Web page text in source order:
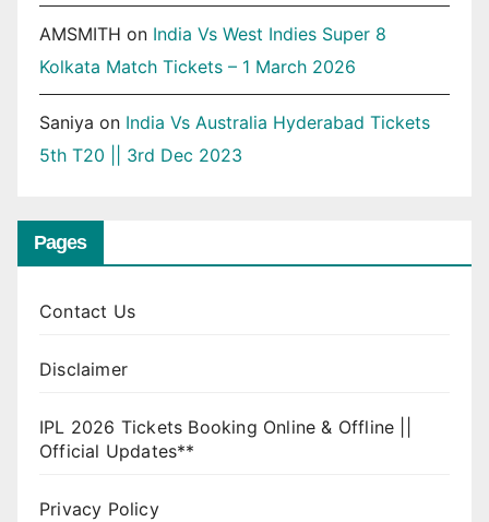
AMSMITH on India Vs West Indies Super 8
Kolkata Match Tickets – 1 March 2026
Saniya on India Vs Australia Hyderabad Tickets
5th T20 || 3rd Dec 2023
Pages
Contact Us
Disclaimer
IPL 2026 Tickets Booking Online & Offline ||
Official Updates**
Privacy Policy